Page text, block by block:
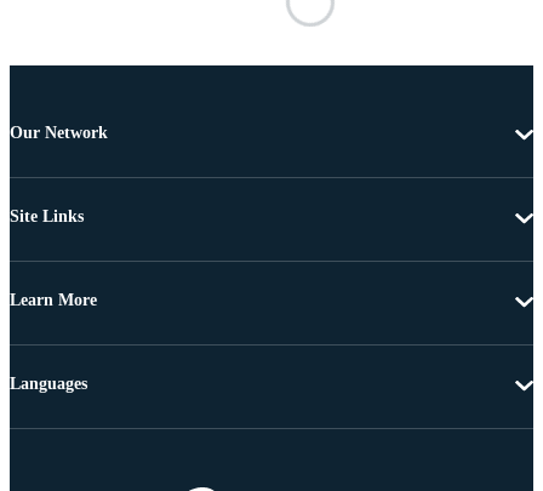
Our Network
Site Links
Learn More
Languages